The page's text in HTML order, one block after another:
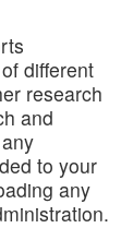
different
research
and
to your
any